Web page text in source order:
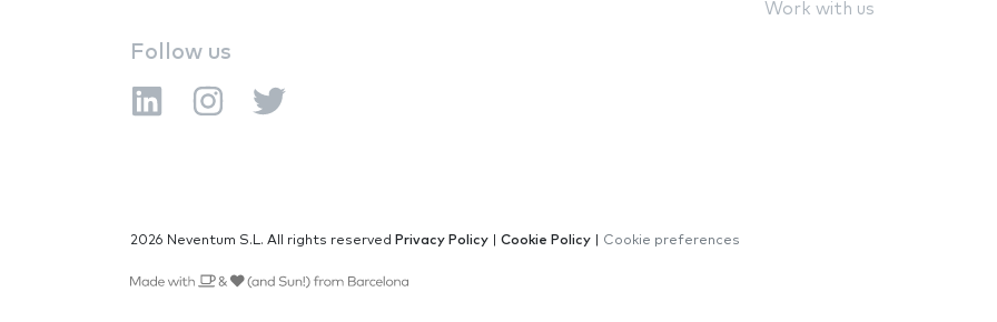
Work with us
Follow us
2026 Neventum S.L. All rights reserved Privacy Policy Cookie Policy Cookie preferences